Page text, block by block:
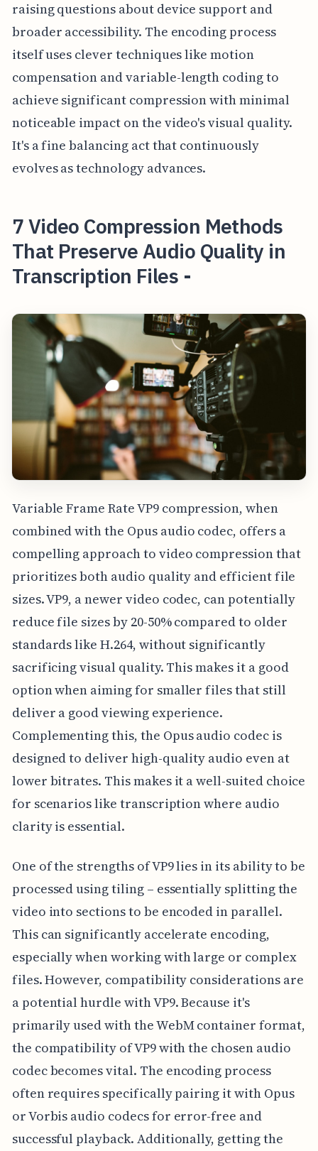
raising questions about device support and
broader accessibility. The encoding process
itself uses clever techniques like motion
compensation and variable-length coding to
achieve significant compression with minimal
noticeable impact on the video's visual quality.
It's a fine balancing act that continuously
evolves as technology advances.
7 Video Compression Methods
That Preserve Audio Quality in
Transcription Files -
Variable Frame Rate VP9 compression, when
combined with the Opus audio codec, offers a
compelling approach to video compression that
prioritizes both audio quality and efficient file
sizes. VP9, a newer video codec, can potentially
reduce file sizes by 20-50% compared to older
standards like H.264, without significantly
sacrificing visual quality. This makes it a good
option when aiming for smaller files that still
deliver a good viewing experience.
Complementing this, the Opus audio codec is
designed to deliver high-quality audio even at
lower bitrates. This makes it a well-suited choice
for scenarios like transcription where audio
clarity is essential.
One of the strengths of VP9 lies in its ability to be
processed using tiling – essentially splitting the
video into sections to be encoded in parallel.
This can significantly accelerate encoding,
especially when working with large or complex
files. However, compatibility considerations are
a potential hurdle with VP9. Because it's
primarily used with the WebM container format,
the compatibility of VP9 with the chosen audio
codec becomes vital. The encoding process
often requires specifically pairing it with Opus
or Vorbis audio codecs for error-free and
successful playback. Additionally, getting the